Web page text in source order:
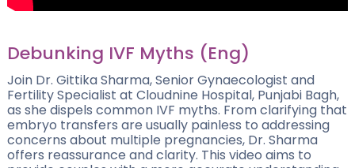
Debunking IVF Myths (Eng)
Join Dr. Gittika Sharma, Senior Gynaecologist and
Fertility Specialist at Cloudnine Hospital, Punjabi Bagh,
as she dispels common IVF myths. From clarifying that
embryo transfers are usually painless to addressing
concerns about multiple pregnancies, Dr. Sharma
offers reassurance and clarity. This video aims to